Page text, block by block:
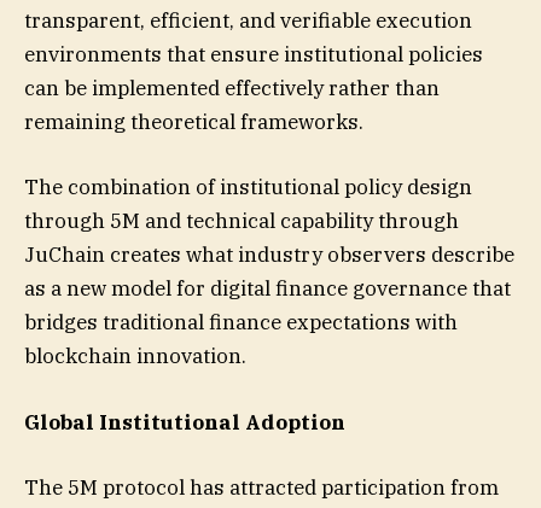
transparent, efficient, and verifiable execution
environments that ensure institutional policies
can be implemented effectively rather than
remaining theoretical frameworks.
The combination of institutional policy design
through 5M and technical capability through
JuChain creates what industry observers describe
as a new model for digital finance governance that
bridges traditional finance expectations with
blockchain innovation.
Global Institutional Adoption
The 5M protocol has attracted participation from